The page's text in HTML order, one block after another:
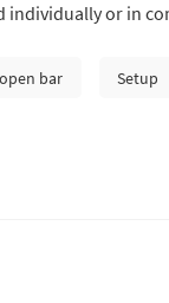
individually or in
with state-
bar Setup